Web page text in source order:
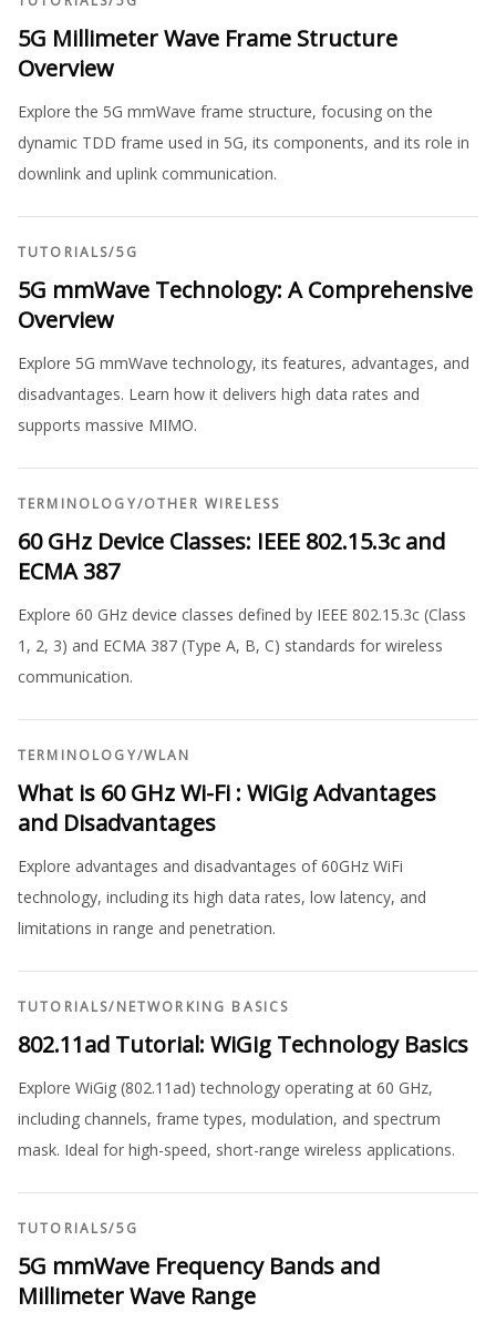
5G Millimeter Wave Frame Structure
Overview
Explore the 5G mmWave frame structure, focusing on the
dynamic TDD frame used in 5G, its components, and its role in
downlink and uplink communication.
TUTORIALS/5G
5G mmWave Technology: A Comprehensive
Overview
Explore 5G mmWave technology, its features, advantages, and
disadvantages. Learn how it delivers high data rates and
supports massive MIMO.
TERMINOLOGY/OTHER WIRELESS
60 GHz Device Classes: IEEE 802.15.3c and
ECMA 387
Explore 60 GHz device classes defined by IEEE 802.15.3c (Class
1, 2, 3) and ECMA 387 (Type A, B, C) standards for wireless
communication.
TERMINOLOGY/WLAN
What is 60 GHz Wi-Fi : WiGig Advantages
and Disadvantages
Explore advantages and disadvantages of 60GHz WiFi
technology, including its high data rates, low latency, and
limitations in range and penetration.
TUTORIALS/NETWORKING BASICS
802.11ad Tutorial: WiGig Technology Basics
Explore WiGig (802.11ad) technology operating at 60 GHz,
including channels, frame types, modulation, and spectrum
mask. Ideal for high-speed, short-range wireless applications.
TUTORIALS/5G
5G mmWave Frequency Bands and
Millimeter Wave Range